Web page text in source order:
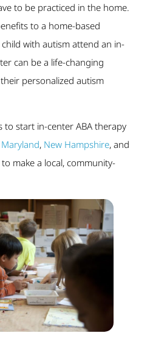
to be practiced in the home.
to a home-based
with autism attend an in-
can be a life-changing
personalized autism
to start in-center ABA therapy
Maryland, New Hampshire, and
make a local, community-